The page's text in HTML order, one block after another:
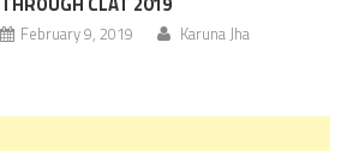
February 9, 2019 Karuna Jha